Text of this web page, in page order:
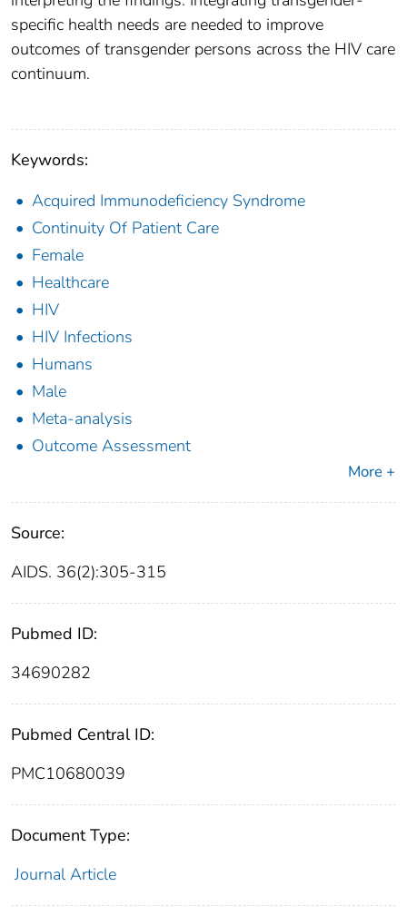
specific health needs are needed to improve
outcomes of transgender persons across the HIV care
continuum.
Keywords:
Acquired Immunodeficiency Syndrome
Continuity Of Patient Care
Female
Healthcare
HIV
HIV Infections
Humans
Male
Meta-analysis
Outcome Assessment
More +
Source:
AIDS. 36(2):305-315
Pubmed ID:
34690282
Pubmed Central ID:
PMC10680039
Document Type:
Journal Article